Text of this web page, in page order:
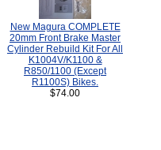
New Magura COMPLETE
20mm Front Brake Master
Cylinder Rebuild Kit For All
K1004V/K1100 &
R850/1100 (Except
R1100S) Bikes.
$74.00